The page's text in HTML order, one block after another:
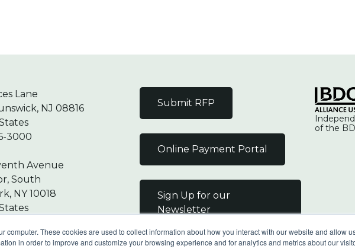
computer. These cookies are used to collect information about how you interact with our website and allow
in order to improve and customize your browsing experience and for analytics and metrics about our
Lane
NJ 08816
3000
Avenue
South
NY 10018
Submit RFP
Online Payment Portal
Sign Up for our
Newsletter
of the